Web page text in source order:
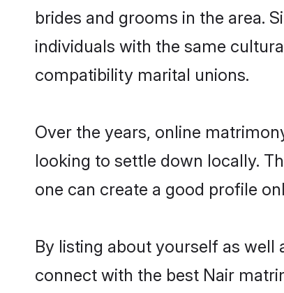
brides and grooms in the area.
individuals with the same
compatibility marital unions.
Over the years, online
looking to settle down locally.
one can create a good profile
By listing about yourself as
connect with the best Nair